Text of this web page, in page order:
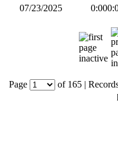
07/23/2025
Page of 165 |